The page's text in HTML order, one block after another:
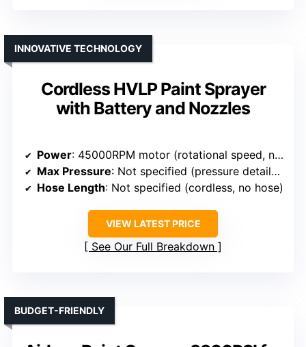
Cordless HVLP Paint Sprayer
with Battery and Nozzles
INNOVATIVE TECHNOLOGY
Power: 45000RPM motor (rotational speed, not power W)
Max Pressure: Not specified (pressure details not given)
Hose Length: Not specified (cordless, no hose)
VIEW LATEST PRICE
See Our Full Breakdown
BUDGET-FRIENDLY